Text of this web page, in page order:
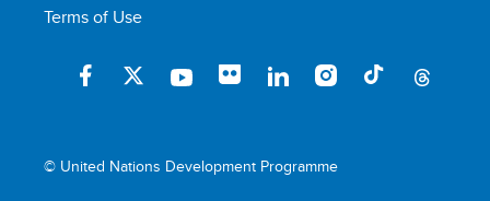
Terms of Use
© United Nations Development Programme